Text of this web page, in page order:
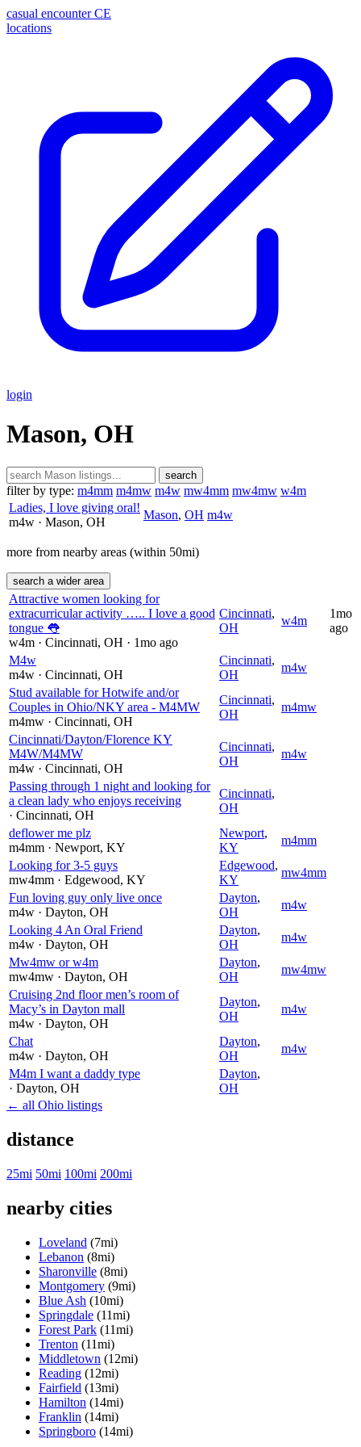
casual encounter CE
locations
login
Mason, OH
search
filter by type: m4mm m4mw m4w mw4mm mw4mw w4m
Ladies, I love giving oral!
m4w · Mason, OH
Mason, OH m4w
more from nearby areas (within 50mi)
search a wider area
Attractive women looking for
extracurricular activity ….. I love a good
tongue 👅
w4m · Cincinnati, OH · 1mo ago
Cincinnati,
OH
w4m
1mo
ago
M4w
m4w · Cincinnati, OH
Cincinnati,
OH
m4w
Stud available for Hotwife and/or
Couples in Ohio/NKY area - M4MW
m4mw · Cincinnati, OH
Cincinnati,
OH
m4mw
Cincinnati/Dayton/Florence KY
M4W/M4MW
m4w · Cincinnati, OH
Cincinnati,
OH
m4w
Passing through 1 night and looking for
a clean lady who enjoys receiving
· Cincinnati, OH
Cincinnati,
OH
deflower me plz
m4mm · Newport, KY
Newport,
KY
m4mm
Looking for 3-5 guys
mw4mm · Edgewood, KY
Edgewood,
KY
mw4mm
Fun loving guy only live once
m4w · Dayton, OH
Dayton,
OH
m4w
Looking 4 An Oral Friend
m4w · Dayton, OH
Dayton,
OH
m4w
Mw4mw or w4m
mw4mw · Dayton, OH
Dayton,
OH
mw4mw
Cruising 2nd floor men’s room of
Macy’s in Dayton mall
m4w · Dayton, OH
Dayton,
OH
m4w
Chat
m4w · Dayton, OH
Dayton,
OH
m4w
M4m I want a daddy type
· Dayton, OH
Dayton,
OH
← all Ohio listings
distance
25mi 50mi 100mi 200mi
nearby cities
Loveland (7mi)
Lebanon (8mi)
Sharonville (8mi)
Montgomery (9mi)
Blue Ash (10mi)
Springdale (11mi)
Forest Park (11mi)
Trenton (11mi)
Middletown (12mi)
Reading (12mi)
Fairfield (13mi)
Hamilton (14mi)
Franklin (14mi)
Springboro (14mi)